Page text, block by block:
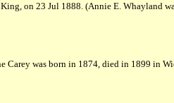
on 23 Jul 1888. (Annie E. Whayland
was born in 1874, died in 1899 in